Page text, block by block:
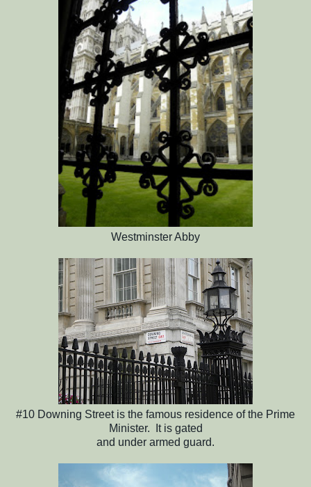
Westminster Abby
#10 Downing Street is the famous residence of the Prime
Minister. It is gated
and under armed guard.